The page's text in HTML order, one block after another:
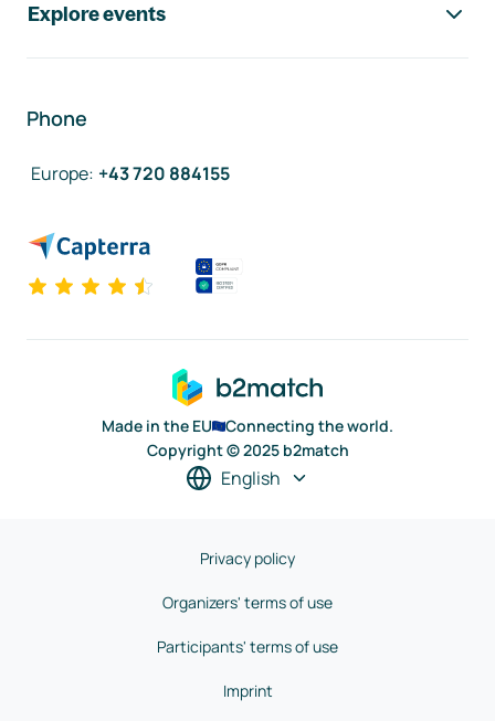
Explore events
Phone
Europe: +43 720 884155
Made in the EU
Connecting the world.
Copyright © 2025 b2match
English
Privacy policy
Organizers' terms of use
Participants' terms of use
Imprint